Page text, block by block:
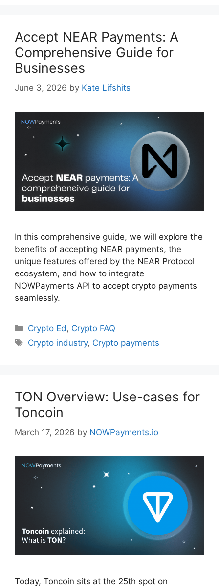
Accept NEAR Payments: A
Comprehensive Guide for
Businesses
June 3, 2026 by Kate Lifshits
In this comprehensive guide, we will explore the
benefits of accepting NEAR payments, the
unique features offered by the NEAR Protocol
ecosystem, and how to integrate
NOWPayments API to accept crypto payments
seamlessly.
Categories
Crypto Ed, Crypto FAQ
Tags
Crypto industry, Crypto payments
TON Overview: Use-cases for
Toncoin
March 17, 2026 by NOWPayments.io
Today, Toncoin sits at the 25th spot on